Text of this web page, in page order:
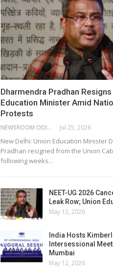
Dharmendra Pradhan Resigns
Education Minister Amid
Protests
NEWSROOM ODISHA NETWORK Jul 25, 2026
New Delhi: Union Education Minister
Pradhan resigned from the Union
following weeks…
NEET-UG 2026
Leak Row; Union
May 12, 2026
India Hosts
Intersessional
Mumbai
May 12, 2026